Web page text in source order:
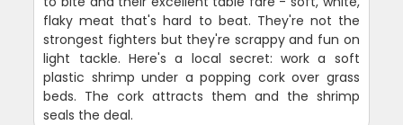
flaky meat that's hard to beat. They're not the
strongest fighters but they're scrappy and fun on
light tackle. Here's a local secret: work a soft
plastic shrimp under a popping cork over grass
beds. The cork attracts them and the shrimp
seals the deal.